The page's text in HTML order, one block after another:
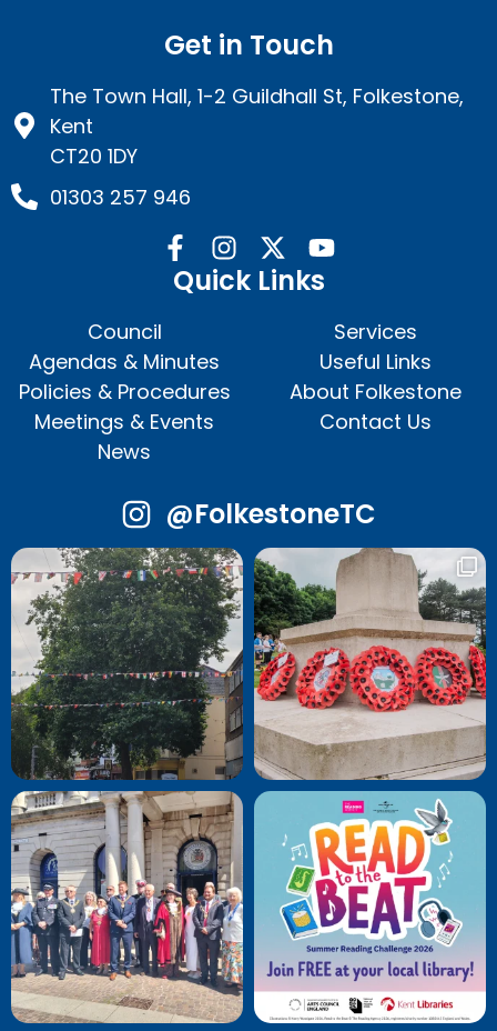
Get in Touch
The Town Hall, 1-2 Guildhall St, Folkestone,
Kent
CT20 1DY
01303 257 946
Quick Links
Council
Agendas & Minutes
Policies & Procedures
Meetings & Events
News
Services
Useful Links
About Folkestone
Contact Us
@FolkestoneTC